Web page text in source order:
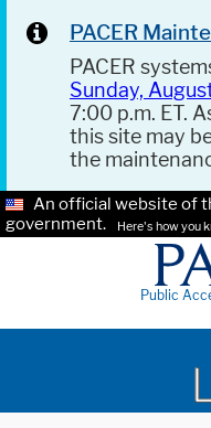
PACER
PACER
Sunday,
7:00 p.m. ET.
this site may
the
An official website of
government.
Here's how you
Public